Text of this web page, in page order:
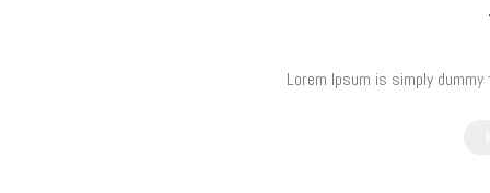
Lorem Ipsum is simply